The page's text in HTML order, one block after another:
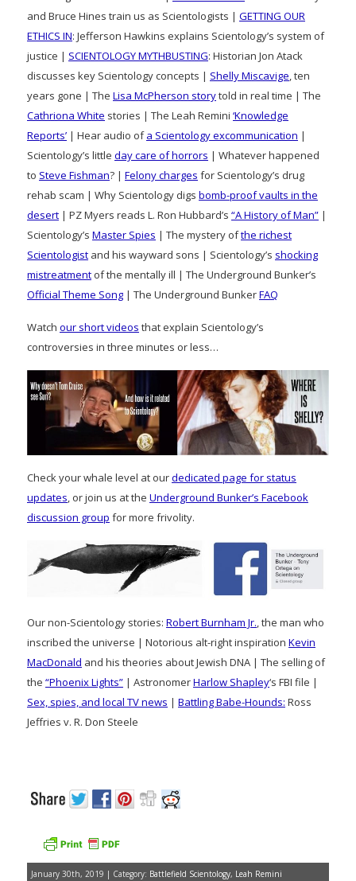
and Bruce Hines train us as Scientologists | GETTING OUR
ETHICS IN: Jefferson Hawkins explains Scientology’s system of
justice | SCIENTOLOGY MYTHBUSTING: Historian Jon Atack
discusses key Scientology concepts | Shelly Miscavige, ten
years gone | The Lisa McPherson storytold in real time | The
Cathriona White stories | The Leah Remini ‘Knowledge
Reports’ | Hear audio ofa Scientology excommunication |
Scientology’s little day care of horrors | Whatever happened
to Steve Fishman? | Felony charges for Scientology’s drug
rehab scam | Why Scientology digs bomb-proof vaults in the
desert | PZ Myers reads L. Ron Hubbard’s “A History of Man” |
Scientology’s Master Spies | The mystery ofthe richest
Scientologist and his wayward sons | Scientology’s shocking
mistreatment of the mentally ill | The Underground Bunker’s
Official Theme Song | The Underground BunkerFAQ
Watch our short videos that explain Scientology’s
controversies in three minutes or less…
Check your whale level at ourdedicated page for status
updates, or join us at the Underground Bunker’s Facebook
discussion group for more frivolity.
Our non-Scientology stories: Robert Burnham Jr., the man who
inscribed the universe | Notorious alt-right inspiration Kevin
MacDonald and his theories about Jewish DNA | The selling of
the “Phoenix Lights” | AstronomerHarlow Shapley‘s FBI file |
Sex, spies, and local TV news | Battling Babe-Hounds: Ross
Jeffries v. R. Don Steele
January 30th, 2019 | Category: Battlefield Scientology, Leah Remini